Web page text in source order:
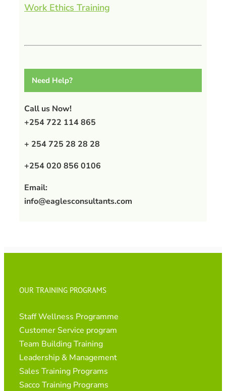
Work Ethics Training
Need Help?
Call us Now!
+254 722 114 865
+ 254 725 28 28 28
+254 020 856 0106
Email:
info@eaglesconsultants.com
OUR TRAINING PROGRAMS
Staff Wellness Programme
Customer Service program
Team Building Training
Leadership & Management
Sales Training Programs
Sacco Training Programs